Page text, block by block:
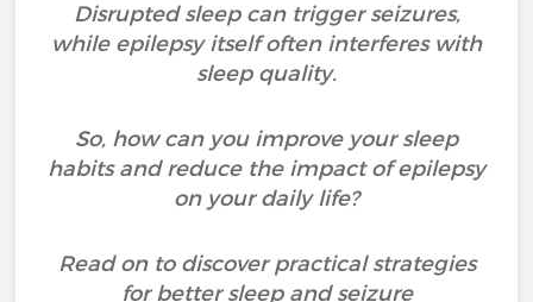
Disrupted sleep can trigger seizures,
while epilepsy itself often interferes with
sleep quality.
So, how can you improve your sleep
habits and reduce the impact of epilepsy
on your daily life?
Read on to discover practical strategies
for better sleep and seizure